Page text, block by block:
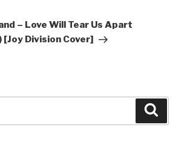
– Love Will Tear Us Apart
[Joy Division Cover]